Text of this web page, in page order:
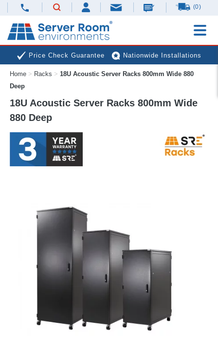
(0)
Price Check Guarantee Nationwide Installations
Next Day Deliveries Free Expert Advice
Home > Racks > 18U Acoustic Server Racks 800mm Wide 880
Deep
18U Acoustic Server Racks 800mm Wide
880 Deep